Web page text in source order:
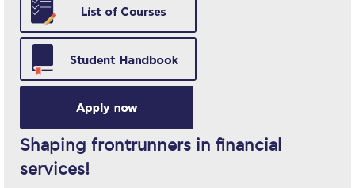
Study in Athens
Calendar
Checkin
Deree Fall Intensive
Shaping frontrunners in financial
services!